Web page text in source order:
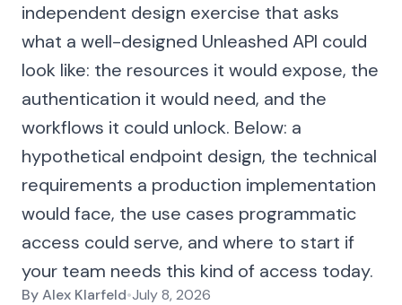
independent design exercise that asks
what a well-designed Unleashed API could
look like: the resources it would expose, the
authentication it would need, and the
workflows it could unlock. Below: a
hypothetical endpoint design, the technical
requirements a production implementation
would face, the use cases programmatic
access could serve, and where to start if
your team needs this kind of access today.
ByAlex Klarfeld•July 8, 2026